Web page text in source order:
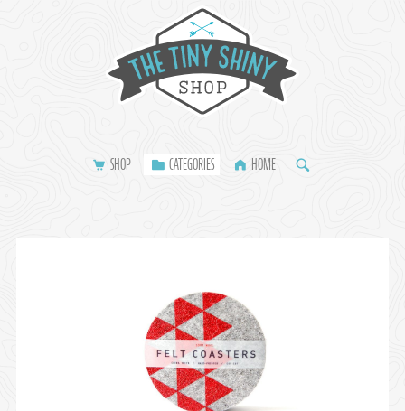
SHOP CATEGORIES HOME